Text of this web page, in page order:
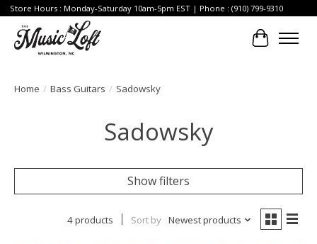
Store Hours : Monday-Saturday 10am-5pm EST | Phone : (910) 799-9310
Cart
Home / Bass Guitars / Sadowsky
Sadowsky
Show filters
4 products Sort by Newest products